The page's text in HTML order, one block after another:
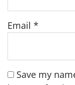
Email *
Save my